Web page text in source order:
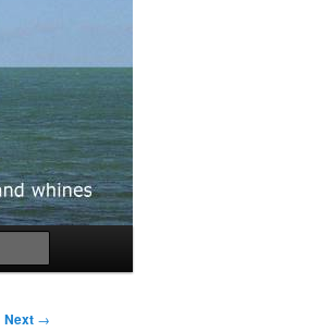
Next →